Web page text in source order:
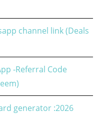
channel link (Deals
-Referral Code
generator :2026